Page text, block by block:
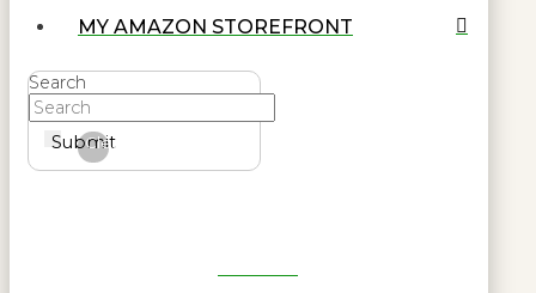
MY AMAZON STOREFRONT
Search
Submit
Clear